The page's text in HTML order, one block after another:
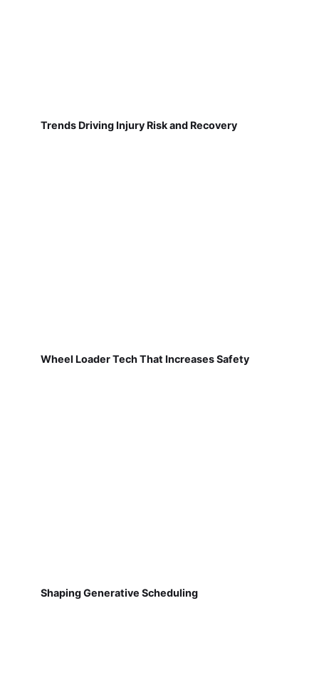
Trends Driving Injury Risk and Recovery
Wheel Loader Tech That Increases Safety
Shaping Generative Scheduling